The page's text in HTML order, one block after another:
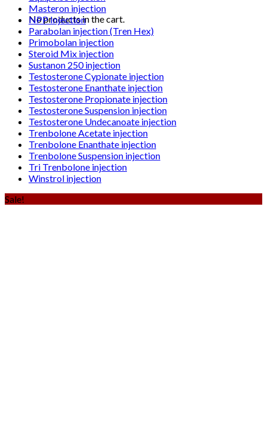
No products in the cart.
Masteron injection
NPP Injection
Parabolan injection (Tren Hex)
Primobolan injection
Steroid Mix injection
Sustanon 250 injection
Testosterone Cypionate injection
Testosterone Enanthate injection
Testosterone Propionate injection
Testosterone Suspension injection
Testosterone Undecanoate injection
Trenbolone Acetate injection
Trenbolone Enanthate injection
Trenbolone Suspension injection
Tri Trenbolone injection
Winstrol injection
Sale!